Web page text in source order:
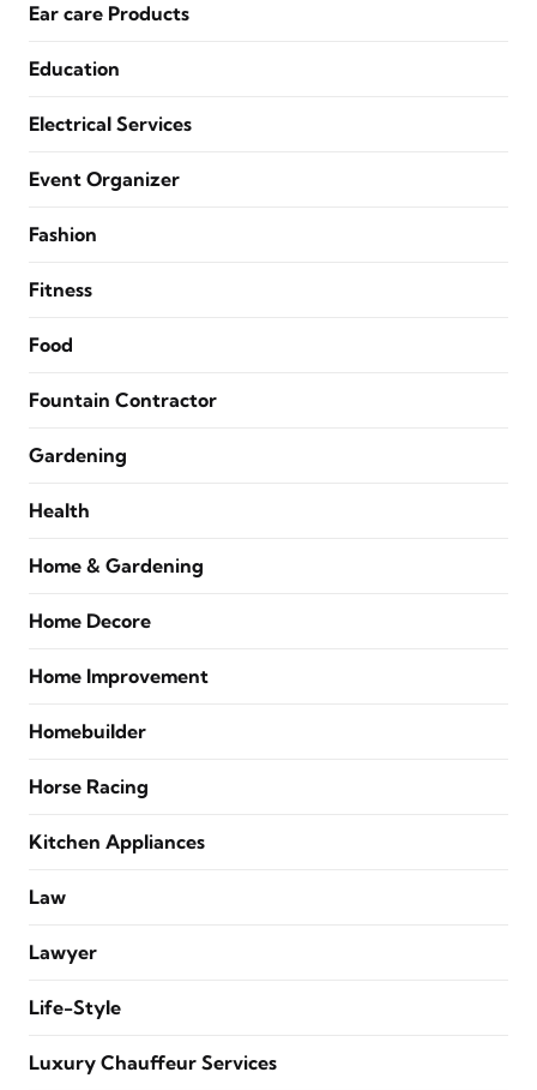
Ear care Products
Education
Electrical Services
Event Organizer
Fashion
Fitness
Food
Fountain Contractor
Gardening
Health
Home & Gardening
Home Decore
Home Improvement
Homebuilder
Horse Racing
Kitchen Appliances
Law
Lawyer
Life-Style
Luxury Chauffeur Services